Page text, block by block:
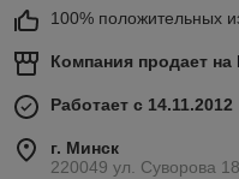
100% положительных
Компания продает на
Работает с 14.11.2012
г. Минск
220049 ул. Суворова